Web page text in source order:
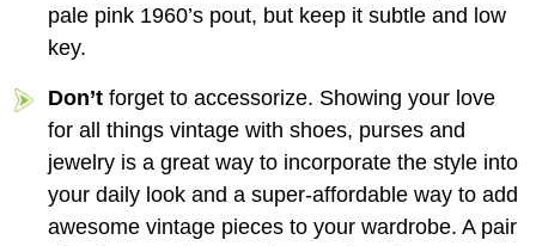
pale pink 1960’s pout, but keep it subtle and low
key.
Don’t forget to accessorize. Showing your love
for all things vintage with shoes, purses and
jewelry is a great way to incorporate the style into
your daily look and a super-affordable way to add
awesome vintage pieces to your wardrobe. A pair